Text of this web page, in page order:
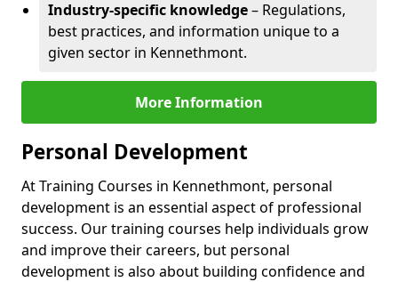
Industry-specific knowledge– Regulations,
best practices, and information unique to a
given sector in Kennethmont.
More Information
Personal Development
At Training Courses in Kennethmont, personal
development is an essential aspect of professional
success. Our training courses help individuals grow
and improve their careers, but personal
development is also about building confidence and